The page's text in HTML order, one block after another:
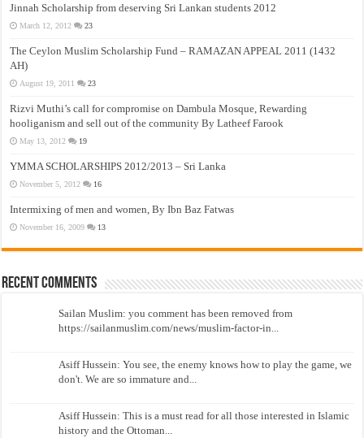
Jinnah Scholarship from deserving Sri Lankan students 2012
March 12, 2012 23
The Ceylon Muslim Scholarship Fund – RAMAZAN APPEAL 2011 (1432
AH)
August 19, 2011 23
Rizvi Muthi’s call for compromise on Dambula Mosque, Rewarding
hooliganism and sell out of the community By Latheef Farook
May 13, 2012 19
YMMA SCHOLARSHIPS 2012/2013 – Sri Lanka
November 5, 2012 16
Intermixing of men and women, By Ibn Baz Fatwas
November 16, 2009 13
Recent Comments
Sailan Muslim: you comment has been removed from
https://sailanmuslim.com/news/muslim-factor-in...
Asiff Hussein: You see, the enemy knows how to play the game, we
don't. We are so immature and...
Asiff Hussein: This is a must read for all those interested in Islamic
history and the Ottoman...